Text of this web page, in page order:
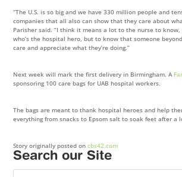
“The U.S. is so big and we have 330 million people and
companies that all also can show that they care about
Parisher said. “I think it means a lot to the nurse to
who’s the hospital hero, but to know that someone
care and appreciate what they’re doing.”
Next week will mark the first delivery in Birmingham. A
sponsoring 100 care bags for UAB hospital workers.
The bags are meant to thank hospital heroes and help
everything from snacks to Epsom salt to soak feet after a
Story originally posted oncbs42.com
Search our Site